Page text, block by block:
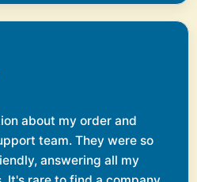
about my order and
team. They were so
answering all my